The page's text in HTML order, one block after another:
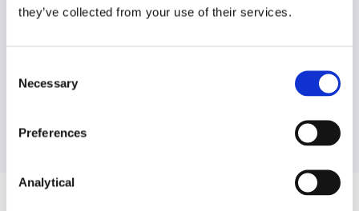
they’ve collected from your use of their services.
Selection
Necessary
Preferences
Analytical